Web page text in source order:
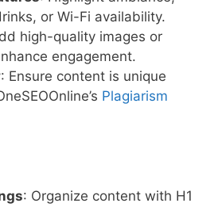
or Wi-Fi availability.
high-quality images or
engagement.
: Ensure content is unique
Plagiarism
: Organize content with H1